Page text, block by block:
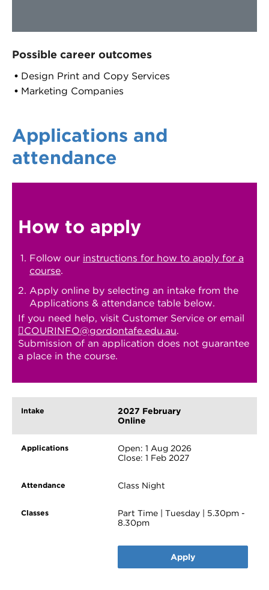
Possible career outcomes
Design Print and Copy Services
Marketing Companies
Applications and
attendance
How to apply
Follow our instructions for how to apply for a
course.
Apply online by selecting an intake from the
Applications & attendance table below.
If you need help, visit Customer Service or email
COURINFO@gordontafe.edu.au.
Submission of an application does not guarantee
a place in the course.
2027 February
Online
Open: 1 Aug 2026
Close: 1 Feb 2027
Class Night
Part Time | Tuesday | 5.30pm -
8.30pm
Apply